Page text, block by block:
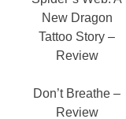
New Dragon
Tattoo Story –
Review
Don’t Breathe –
Review